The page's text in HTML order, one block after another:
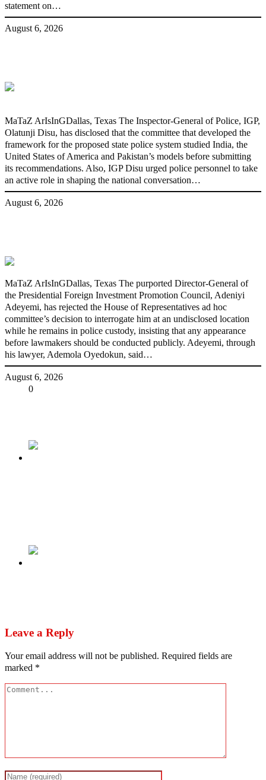
statement on…
August 6, 2026
MaTaZ ArIsInGDallas, Texas The Inspector-General of Police, IGP,
Olatunji Disu, has disclosed that the committee that developed the
framework for the proposed state police system studied India, the
United States of America and Pakistan’s models before submitting
its recommendations. Also, IGP Disu urged police personnel to take
an active role in shaping the national conversation…
August 6, 2026
MaTaZ ArIsInGDallas, Texas The purported Director-General of
the Presidential Foreign Investment Promotion Council, Adeniyi
Adeyemi, has rejected the House of Representatives ad hoc
committee’s decision to interrogate him at an undisclosed location
while he remains in police custody, insisting that any appearance
before lawmakers should be conducted publicly. Adeyemi, through
his lawyer, Ademola Oyedokun, said…
August 6, 2026
0
Leave a Reply
Your email address will not be published. Required fields are
marked *